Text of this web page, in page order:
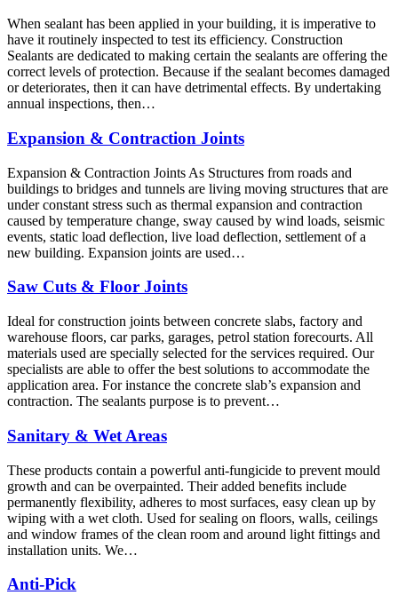
When sealant has been applied in your building, it is imperative to
have it routinely inspected to test its efficiency. Construction
Sealants are dedicated to making certain the sealants are offering the
correct levels of protection. Because if the sealant becomes damaged
or deteriorates, then it can have detrimental effects. By undertaking
annual inspections, then…
Expansion & Contraction Joints
Expansion & Contraction Joints As Structures from roads and
buildings to bridges and tunnels are living moving structures that are
under constant stress such as thermal expansion and contraction
caused by temperature change, sway caused by wind loads, seismic
events, static load deflection, live load deflection, settlement of a
new building. Expansion joints are used…
Saw Cuts & Floor Joints
Ideal for construction joints between concrete slabs, factory and
warehouse floors, car parks, garages, petrol station forecourts. All
materials used are specially selected for the services required. Our
specialists are able to offer the best solutions to accommodate the
application area. For instance the concrete slab’s expansion and
contraction. The sealants purpose is to prevent…
Sanitary & Wet Areas
These products contain a powerful anti-fungicide to prevent mould
growth and can be overpainted. Their added benefits include
permanently flexibility, adheres to most surfaces, easy clean up by
wiping with a wet cloth. Used for sealing on floors, walls, ceilings
and window frames of the clean room and around light fittings and
installation units. We…
Anti-Pick